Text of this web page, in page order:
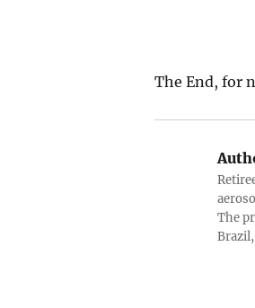
The End, for
The